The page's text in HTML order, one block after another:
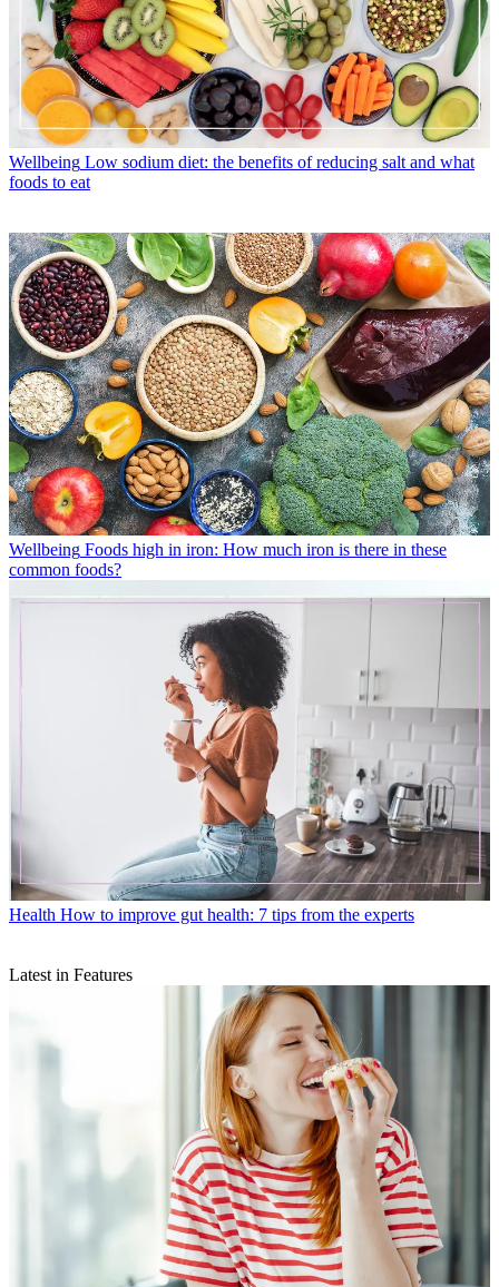
Wellbeing Low sodium diet: the benefits of reducing salt and what
foods to eat
Wellbeing Foods high in iron: How much iron is there in these
common foods?
Health How to improve gut health: 7 tips from the experts
Latest in Features